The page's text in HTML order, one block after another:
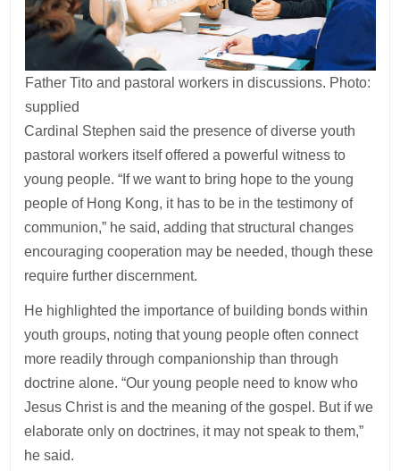
Father Tito and pastoral workers in discussions. Photo:
supplied
Cardinal Stephen said the presence of diverse youth
pastoral workers itself offered a powerful witness to
young people. “If we want to bring hope to the young
people of Hong Kong, it has to be in the testimony of
communion,” he said, adding that structural changes
encouraging cooperation may be needed, though these
require further discernment.
He highlighted the importance of building bonds within
youth groups, noting that young people often connect
more readily through companionship than through
doctrine alone. “Our young people need to know who
Jesus Christ is and the meaning of the gospel. But if we
elaborate only on doctrines, it may not speak to them,”
he said.